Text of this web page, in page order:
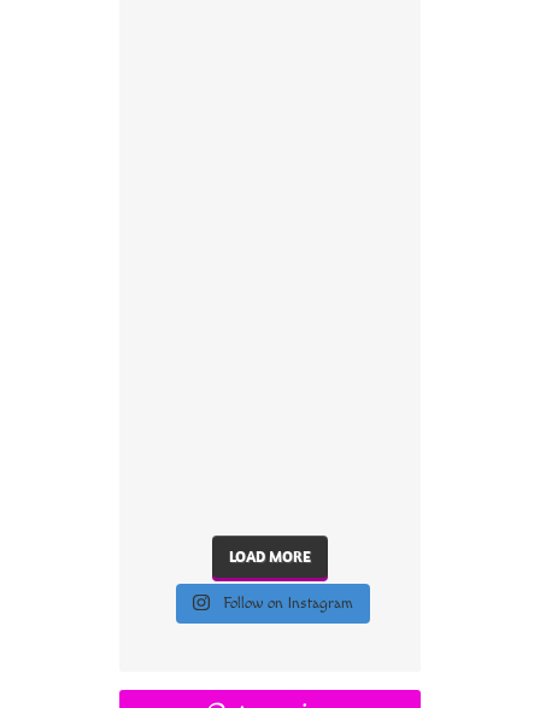
LOAD MORE
Follow on Instagram